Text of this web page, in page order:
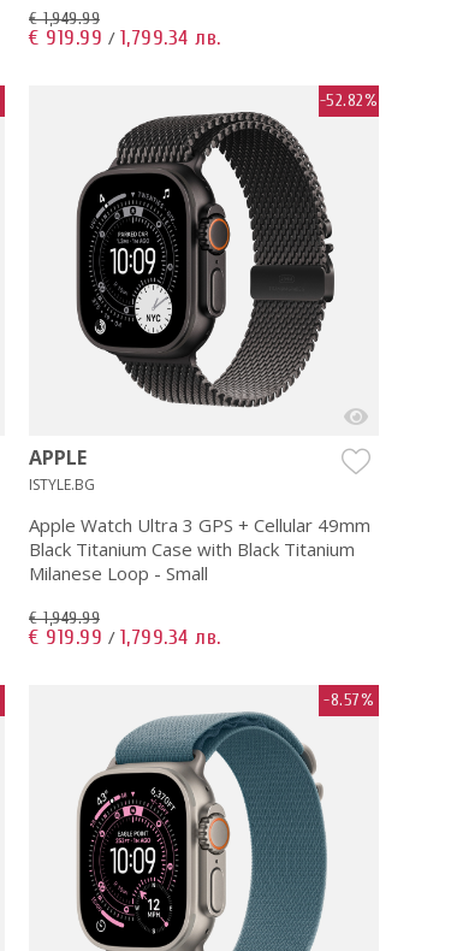
€ 1,949.99
€ 919.99 / 1,799.34 лв.
-52.82%
APPLE
ISTYLE.BG
Apple Watch Ultra 3 GPS + Cellular 49mm
Black Titanium Case with Black Titanium
Milanese Loop - Small
€ 1,949.99
€ 919.99 / 1,799.34 лв.
-8.57%